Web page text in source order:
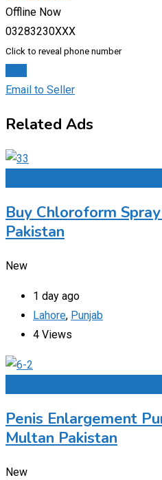
Offline Now
03283230XXX
Click to reveal phone number
Email to Seller
Related Ads
Buy Chloroform
Pakistan
New
1 day ago
Lahore, Punjab
4 Views
Penis Enlargement
Multan Pakistan
New